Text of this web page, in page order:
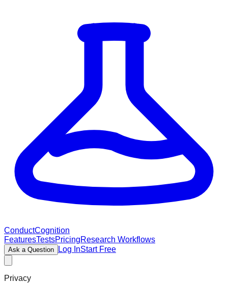
ConductCognition
FeaturesTestsPricingResearch Workflows
Ask a Question Log InStart Free
Privacy